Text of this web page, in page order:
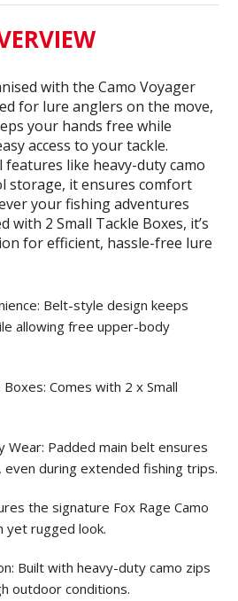
with the Camo Voyager
for lure anglers on the move,
your hands free while
access to your tackle.
features like heavy-duty camo
storage, it ensures comfort
your fishing adventures
with 2 Small Tackle Boxes, it’s
for efficient, hassle-free lure
Belt-style design keeps
allowing free upper-body
Comes with 2 x Small
Wear: Padded main belt ensures
even during extended fishing trips.
the signature Fox Rage Camo
yet rugged look.
Built with heavy-duty camo zips
outdoor conditions.